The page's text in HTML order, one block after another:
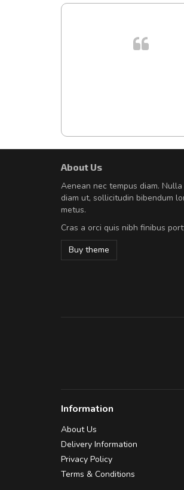
About Us
Aenean nec tempus diam.
diam ut, sollicitudin bibendum
metus.
Cras a orci quis nibh finibus
Buy theme
Nam
Curabitur
Information
About Us
Delivery Information
Privacy Policy
Terms & Conditions